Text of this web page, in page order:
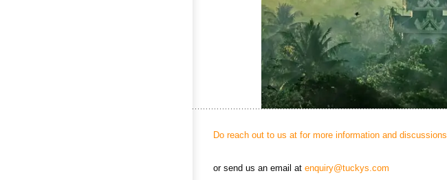
Do reach out to us at for more information and discussions
or send us an email at enquiry@tuckys.com